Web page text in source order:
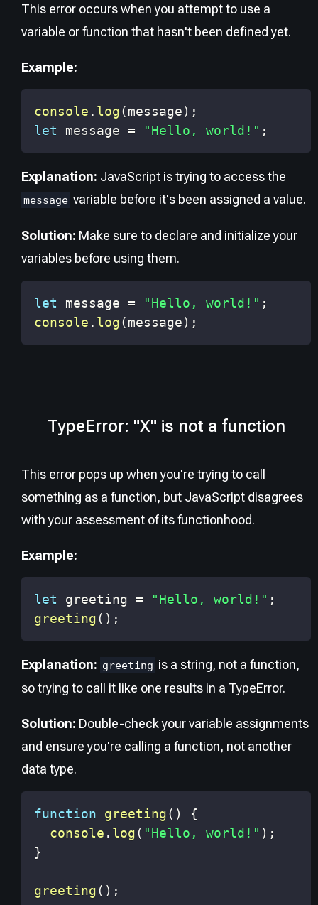
This error occurs when you attempt to use a
variable or function that hasn't been defined yet.
Example:
console . log(message) ;
let message = "Hello, world!" ;
Explanation: JavaScript is trying to access the
message variable before it's been assigned a value.
Solution: Make sure to declare and initialize your
variables before using them.
let message = "Hello, world!" ;
console . log(message) ;
TypeError: "X" is not a function
This error pops up when you're trying to call
something as a function, but JavaScript disagrees
with your assessment of its functionhood.
Example:
let greeting = "Hello, world!" ;
greeting( ) ;
Explanation: greeting is a string, not a function,
so trying to call it like one results in a TypeError.
Solution: Double-check your variable assignments
and ensure you're calling a function, not another
data type.
function greeting( )
{
console . log( "Hello, world!" ) ;
}
greeting( ) ;